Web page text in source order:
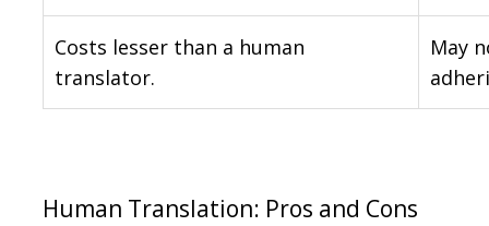
Costs lesser than a human
translator.
May
Human Translation: Pros and Cons